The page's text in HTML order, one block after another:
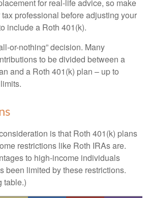
for real-life advice, so make
professional before adjusting your
include a Roth 401(k).
or-nothing” decision. Many
to be divided between a
and a Roth 401(k) plan – up to
is that Roth 401(k) plans
restrictions like Roth IRAs are.
to high-income individuals
been limited by these restrictions.
table.)